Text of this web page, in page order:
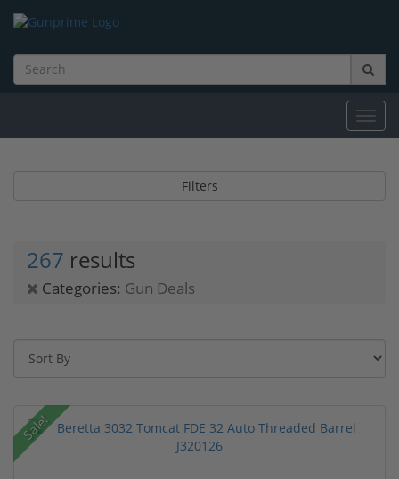
Filters
267 results
Categories: Gun Deals
Sale!